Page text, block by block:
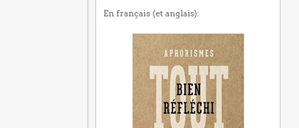
En français (et anglais):